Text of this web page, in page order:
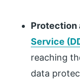
Protection
Service
reaching
data